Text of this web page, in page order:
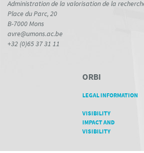
Administration de la valorisation de la
Place du Parc, 20
B-7000 Mons
avre@umons.ac.be
+32 (0)65 37 31 11
ORBI
LEGAL INFORMATION
VISIBILITY
IMPACT AND
VISIBILITY